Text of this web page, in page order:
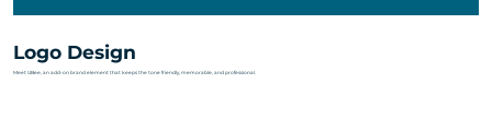
Logo Design
Meet UBee, an add-on brand element that keeps the tone friendly, memorable, and professional.